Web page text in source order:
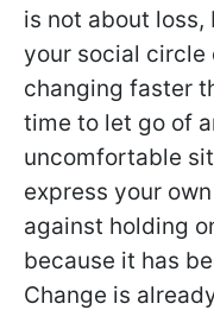
is not about loss,
your social circle
changing faster
time to let go of
uncomfortable
express your
against holding
because it has
Change is